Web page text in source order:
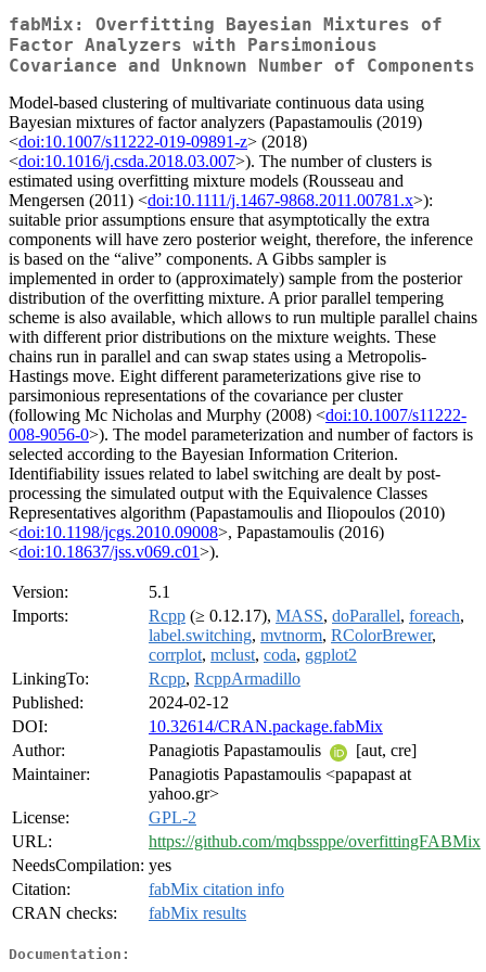
fabMix: Overfitting Bayesian Mixtures of
Factor Analyzers with Parsimonious
Covariance and Unknown Number of Components
Model-based clustering of multivariate continuous data using
Bayesian mixtures of factor analyzers (Papastamoulis (2019)
<doi:10.1007/s11222-019-09891-z> (2018)
<doi:10.1016/j.csda.2018.03.007>). The number of clusters is
estimated using overfitting mixture models (Rousseau and
Mengersen (2011) <doi:10.1111/j.1467-9868.2011.00781.x>):
suitable prior assumptions ensure that asymptotically the extra
components will have zero posterior weight, therefore, the inference
is based on the “alive” components. A Gibbs sampler is
implemented in order to (approximately) sample from the posterior
distribution of the overfitting mixture. A prior parallel tempering
scheme is also available, which allows to run multiple parallel chains
with different prior distributions on the mixture weights. These
chains run in parallel and can swap states using a Metropolis-
Hastings move. Eight different parameterizations give rise to
parsimonious representations of the covariance per cluster
(following Mc Nicholas and Murphy (2008) <doi:10.1007/s11222-
008-9056-0>). The model parameterization and number of factors is
selected according to the Bayesian Information Criterion.
Identifiability issues related to label switching are dealt by post-
processing the simulated output with the Equivalence Classes
Representatives algorithm (Papastamoulis and Iliopoulos (2010)
<doi:10.1198/jcgs.2010.09008>, Papastamoulis (2016)
<doi:10.18637/jss.v069.c01>).
Version:
5.1
Imports:
Rcpp (≥ 0.12.17), MASS, doParallel, foreach,
label.switching, mvtnorm, RColorBrewer,
corrplot, mclust, coda, ggplot2
LinkingTo:
Rcpp, RcppArmadillo
Published:
2024-02-12
DOI:
10.32614/CRAN.package.fabMix
Author:
Panagiotis Papastamoulis
[aut, cre]
Maintainer:
Panagiotis Papastamoulis <papapast at
yahoo.gr>
License:
GPL-2
URL:
https://github.com/mqbssppe/overfittingFABMix
NeedsCompilation: yes
Citation:
fabMix citation info
CRAN checks:
fabMix results
Documentation: